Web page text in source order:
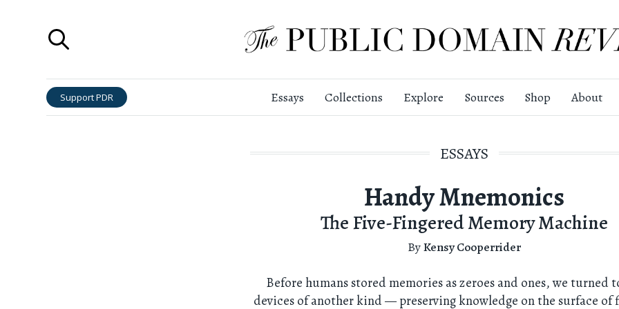
Support PDR Essays Collections Explore Sources Shop About
ESSAYS
Handy Mnemonics
The Five-Fingered Memory Machine
ByKensy Cooperrider
Before humans stored memories as zeroes and ones, we turned
devices of another kind — preserving knowledge on the surface of